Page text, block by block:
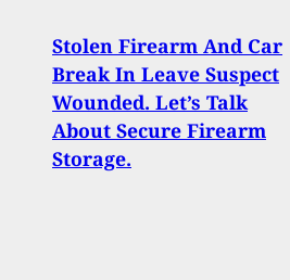
Stolen Firearm And Car
Break In Leave Suspect
Wounded. Let’s Talk
About Secure Firearm
Storage.